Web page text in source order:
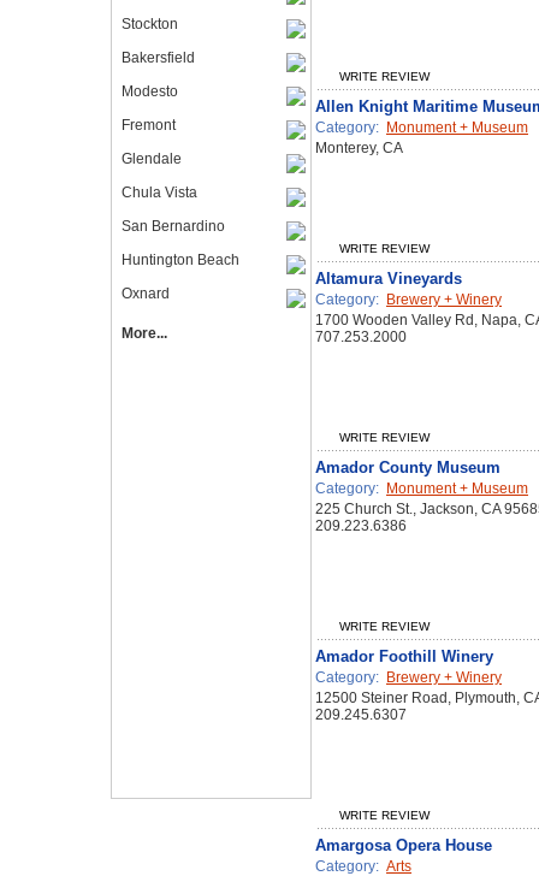
Stockton
Bakersfield
Modesto
Fremont
Glendale
Chula Vista
San Bernardino
Huntington Beach
Oxnard
More...
WRITE REVIEW
Allen Knight Maritime
Category: Monument + Museum
Monterey, CA
WRITE REVIEW
Altamura Vineyards
Category: Brewery + Winery
1700 Wooden Valley Rd, Napa,
707.253.2000
WRITE REVIEW
Amador County Museum
Category: Monument + Museum
225 Church St., Jackson, CA
209.223.6386
WRITE REVIEW
Amador Foothill Winery
Category: Brewery + Winery
12500 Steiner Road, Plymouth,
209.245.6307
WRITE REVIEW
Amargosa Opera House
Category: Arts